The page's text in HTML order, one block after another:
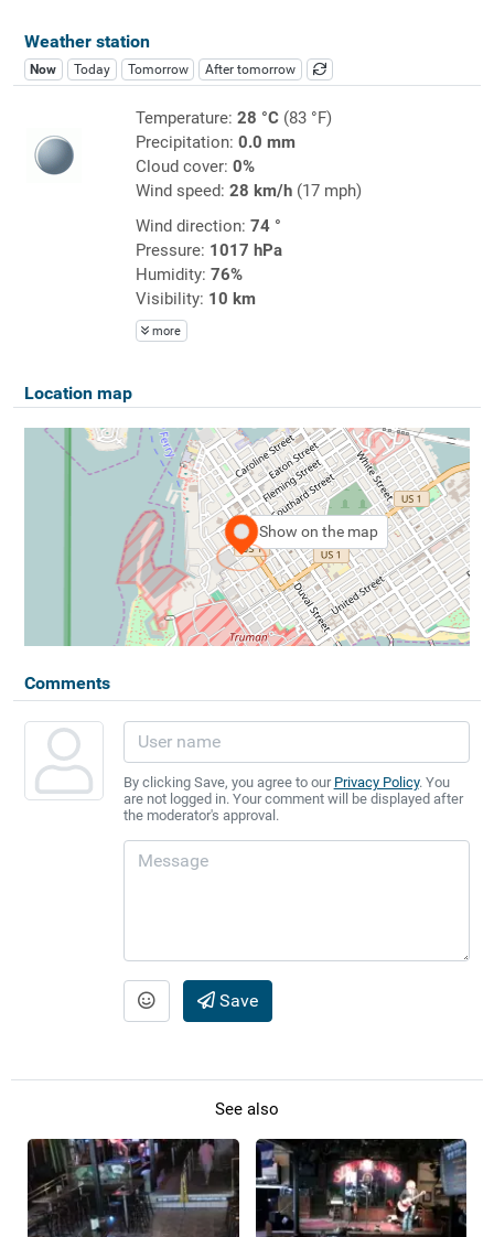
Weather station
Now Today Tomorrow After tomorrow
Temperature: 28 °C(83 °F)
Precipitation: 0.0 mm
Cloud cover: 0%
Wind speed: 28 km/h(17 mph)
Wind direction: 74 °
Pressure: 1017 hPa
Humidity: 76%
Visibility: 10 km
more
Location map
Show on the map
Comments
By clicking Save, you agree to our Privacy Policy. You
are not logged in. Your comment will be displayed after
the moderator's approval.
Save
See also